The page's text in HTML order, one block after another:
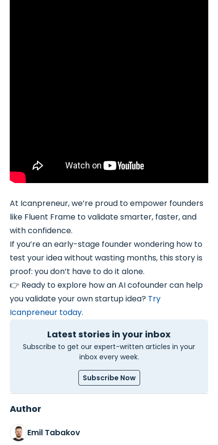
At Icanpreneur, we’re proud to empower founders
like Fluent Frame to validate smarter, faster, and
with confidence.
If you’re an early-stage founder wondering how to
test your idea without wasting months, this story is
proof: you don’t have to do it alone.
👉 Ready to explore how an AI cofounder can help
you validate your own startup idea? Try
Icanpreneur today.
Latest stories in your inbox
Subscribe to get our expert-written articles in your
inbox every week.
Subscribe Now
Author
Emil Tabakov